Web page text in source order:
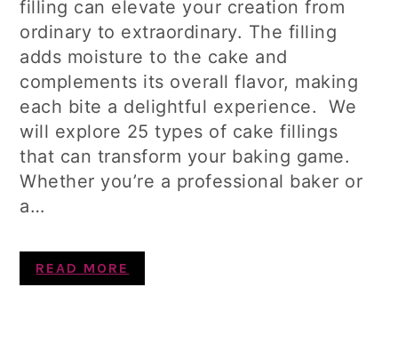
filling can elevate your creation from
ordinary to extraordinary. The filling
adds moisture to the cake and
complements its overall flavor, making
each bite a delightful experience. We
will explore 25 types of cake fillings
that can transform your baking game.
Whether you’re a professional baker or
a…
READ MORE